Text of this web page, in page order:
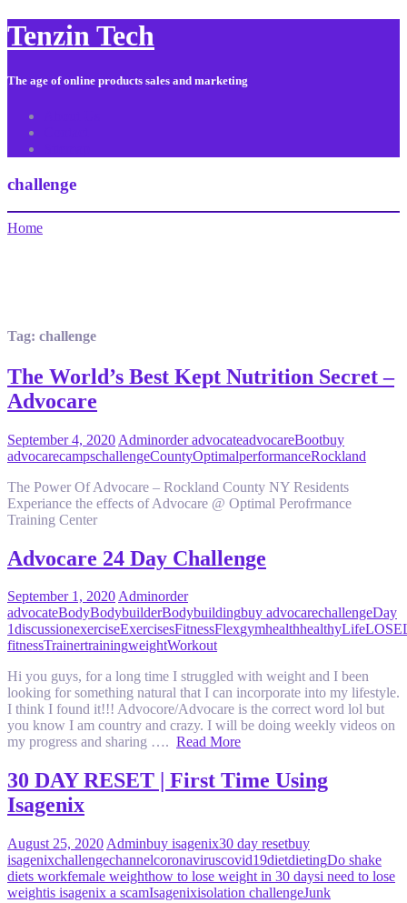
Tenzin Tech
The age of online products sales and marketing
challenge
Home
Tag: challenge
The World’s Best Kept Nutrition Secret –
Advocare
September 4, 2020 Adminorder advocateadvocareBootbuy
advocarecampschallengeCountyOptimalperformanceRockland
The Power Of Advocare – Rockland County NY Residents
Experiance the effects of Advocare @ Optimal Perofrmance
Training Center
Advocare 24 Day Challenge
September 1, 2020Adminorder
advocateBodyBodybuilderBodybuildingbuy advocarechallengeDay
1discussionexerciseExercisesFitnessFlexgymhealthhealthyLifeLOSE
fitnessTrainertrainingweightWorkout
Hi you guys, for a long time I struggled with weight and I been
looking for something natural that I can incorporate into my lifestyle.
I think I found it!!! Advocore/Advocare is the correct word lol but
you know I am country and crazy. I will be doing weekly videos on
my progress and sharing …. Read More
30 DAY RESET | First Time Using
Isagenix
August 25, 2020 Adminbuy isagenix30 day resetbuy
isagenixchallengechannelcoronaviruscovid19dietdietingDo shake
diets workfemale weighthow to lose weight in 30 daysi need to lose
weightis isagenix a scamIsagenixisolation challengeJunk